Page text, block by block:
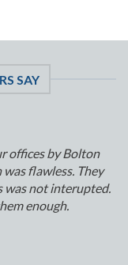
SAY
offices by Bolton
flawless. They
was not interupted.
enough.